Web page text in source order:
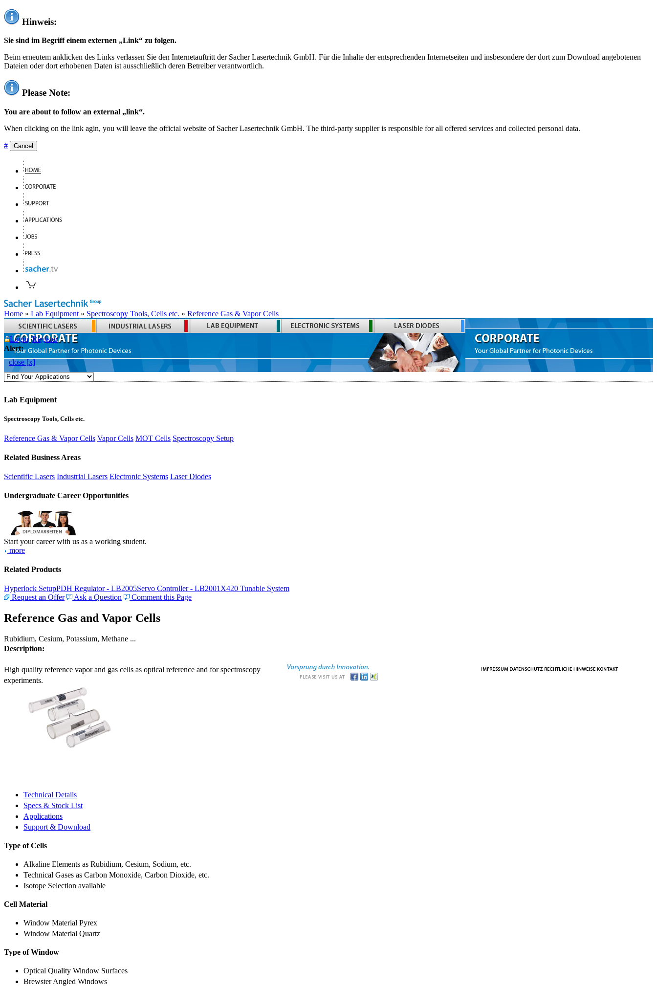
Hinweis:
Sie sind im Begriff einem externen „Link“ zu folgen.
Beim erneutem anklicken des Links verlassen Sie den Internetauftritt der Sacher Lasertechnik GmbH. Für die Inhalte der entsprechenden Internetseiten und insbesondere der dort zum Download angebotenen
Dateien oder dort erhobenen Daten ist ausschließlich deren Betreiber verantwortlich.
Please Note:
You are about to follow an external „link“.
When clicking on the link agin, you will leave the official website of Sacher Lasertechnik GmbH. The third-party supplier is responsible for all offered services and collected personal data.
# Cancel
Home » Lab Equipment » Spectroscopy Tools, Cells etc. » Reference Gas & Vapor Cells
Login Register
Alert:
close [x]
Lab Equipment
Spectroscopy Tools, Cells etc.
Reference Gas & Vapor Cells Vapor Cells MOT Cells Spectroscopy Setup
Related Business Areas
Scientific Lasers Industrial Lasers Electronic Systems Laser Diodes
Undergraduate Career Opportunities
Start your career with us as a working student.
more
Related Products
Hyperlock SetupPDH Regulator - LB2005Servo Controller - LB2001 X420 Tunable System
Request an Offer
Ask a Question Comment this Page
Reference Gas and Vapor Cells
Rubidium, Cesium, Potassium, Methane ...
Description:
High quality reference vapor and gas cells as optical reference and for spectroscopy
experiments.
Technical Details
Specs & Stock List
Applications
Support & Download
Type of Cells
Alkaline Elements as Rubidium, Cesium, Sodium, etc.
Technical Gases as Carbon Monoxide, Carbon Dioxide, etc.
Isotope Selection available
Cell Material
Window Material Pyrex
Window Material Quartz
Type of Window
Optical Quality Window Surfaces
Brewster Angled Windows